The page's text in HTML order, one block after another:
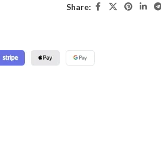
Share: